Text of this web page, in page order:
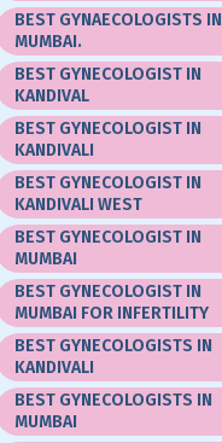
BEST GYNAECOLOGISTS IN
MUMBAI.
BEST GYNECOLOGIST IN
KANDIVAL
BEST GYNECOLOGIST IN
KANDIVALI
BEST GYNECOLOGIST IN
KANDIVALI WEST
BEST GYNECOLOGIST IN
MUMBAI
BEST GYNECOLOGIST IN
MUMBAI FOR INFERTILITY
BEST GYNECOLOGISTS IN
KANDIVALI
BEST GYNECOLOGISTS IN
MUMBAI